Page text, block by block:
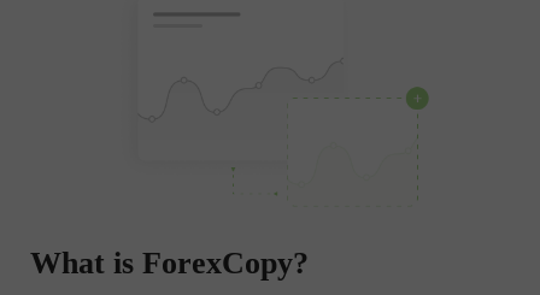
What is ForexCopy?